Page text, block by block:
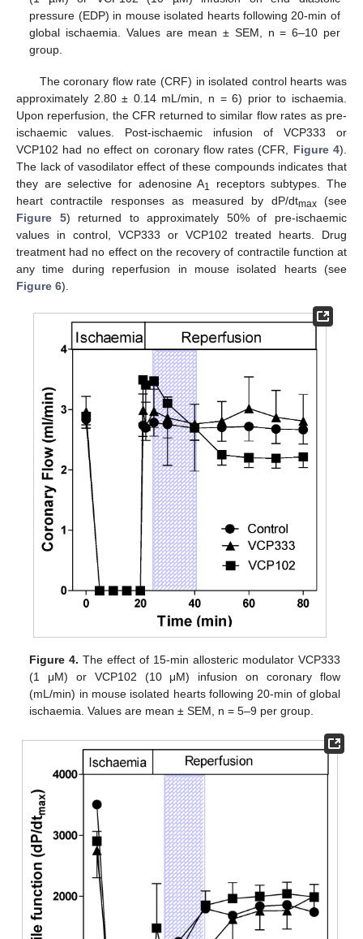
pressure (EDP) in mouse isolated hearts following 20-min of
global ischaemia. Values are mean ± SEM, n = 6–10 per
group.
The coronary flow rate (CRF) in isolated control hearts was
approximately 2.80 ± 0.14 mL/min, n = 6) prior to ischaemia.
Upon reperfusion, the CFR returned to similar flow rates as pre-
ischaemic values. Post-ischaemic infusion of VCP333 or
VCP102 had no effect on coronary flow rates (CFR, Figure 4).
The lack of vasodilator effect of these compounds indicates that
they are selective for adenosine A1
receptors subtypes. The
heart contractile responses as measured by dP/dtmax(see
Figure 5) returned to approximately 50% of pre-ischaemic
values in control, VCP333 or VCP102 treated hearts. Drug
treatment had no effect on the recovery of contractile function at
any time during reperfusion in mouse isolated hearts (see
Figure 6).
Figure 4. The effect of 15-min allosteric modulator VCP333
(1 μM) or VCP102 (10 μM) infusion on coronary flow
(mL/min) in mouse isolated hearts following 20-min of global
ischaemia. Values are mean ± SEM, n = 5–9 per group.